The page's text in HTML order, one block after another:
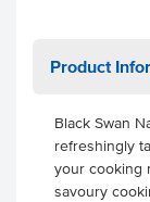
Product
Black Swan
refreshingly
your cooking
savoury